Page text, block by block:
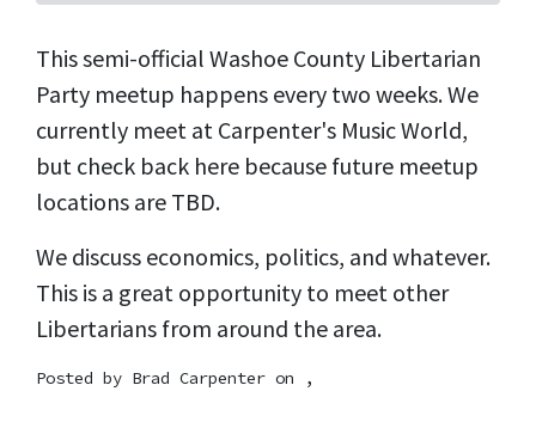
This semi-official Washoe County Libertarian
Party meetup happens every two weeks. We
currently meet at Carpenter's Music World,
but check back here because future meetup
locations are TBD.
We discuss economics, politics, and whatever.
This is a great opportunity to meet other
Libertarians from around the area.
Posted by Brad Carpenter on ,